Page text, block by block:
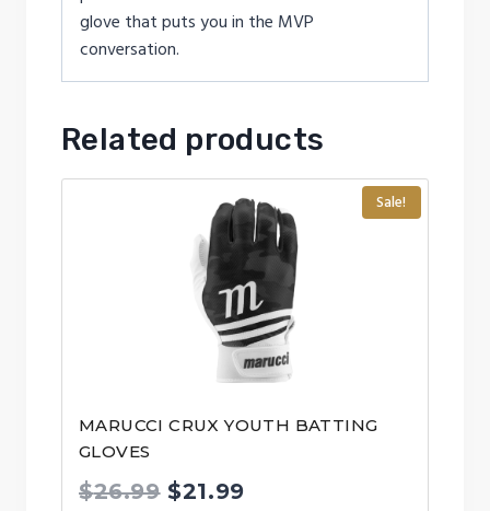
glove that puts you in the MVP
conversation.
Related products
Sale!
MARUCCI CRUX YOUTH BATTING
GLOVES
$26.99 Original
$21.99Current